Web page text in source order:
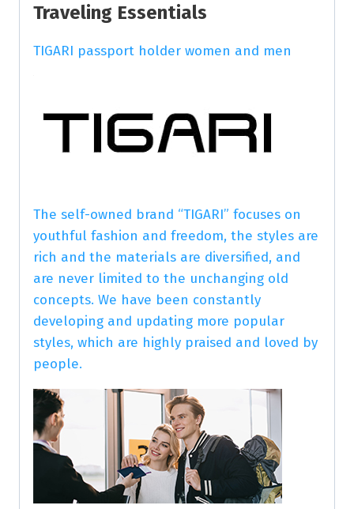
Traveling Essentials
TIGARI passport holder women and men
The self-owned brand “TIGARI” focuses on
youthful fashion and freedom, the styles are
rich and the materials are diversified, and
are never limited to the unchanging old
concepts. We have been constantly
developing and updating more popular
styles, which are highly praised and loved by
people.